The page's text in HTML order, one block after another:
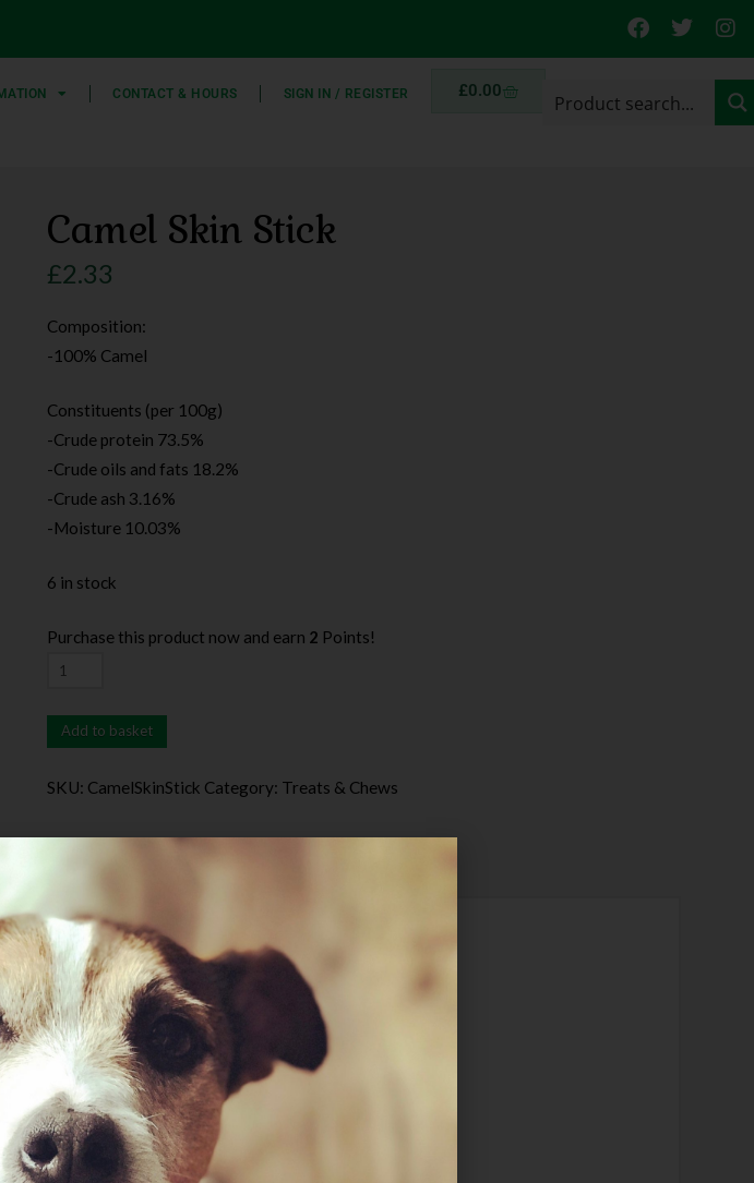
CONTACT & HOURS SIGN IN / REGISTER £0.00
Camel Skin Stick
£2.33
Composition:
-100% Camel
Constituents (per 100g)
-Crude protein 73.5%
-Crude oils and fats 18.2%
-Crude ash 3.16%
-Moisture 10.03%
6 in stock
Purchase this product now and earn 2 Points!
Add to basket
SKU: CamelSkinStick Category: Treats & Chews
may have intolerances, sensitivities or allergies.
remove plaque and tartar while they chew.